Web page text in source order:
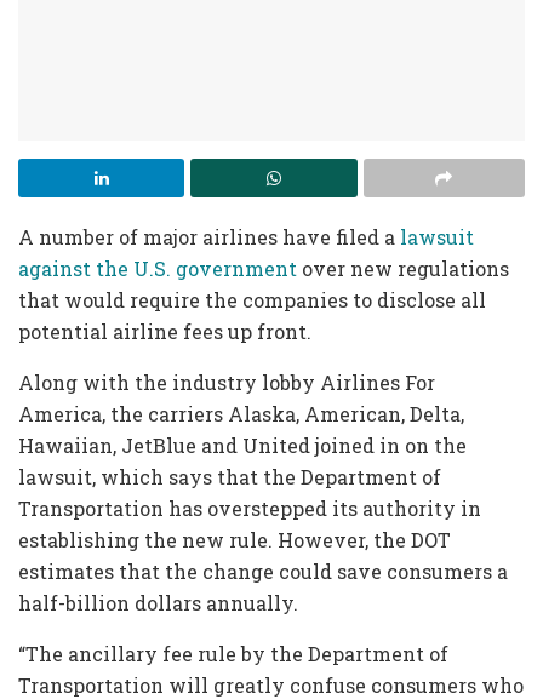
A number of major airlines have filed a lawsuit
against the U.S. government over new regulations
that would require the companies to disclose all
potential airline fees up front.
Along with the industry lobby Airlines For
America, the carriers Alaska, American, Delta,
Hawaiian, JetBlue and United joined in on the
lawsuit, which says that the Department of
Transportation has overstepped its authority in
establishing the new rule. However, the DOT
estimates that the change could save consumers a
half-billion dollars annually.
“The ancillary fee rule by the Department of
Transportation will greatly confuse consumers who